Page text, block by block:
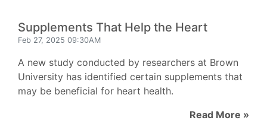
Supplements That Help the Heart
Feb 27, 2025 09:30AM
A new study conducted by researchers at Brown
University has identified certain supplements that
may be beneficial for heart health.
Read More »